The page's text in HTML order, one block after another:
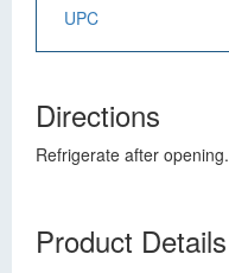
UPC
Directions
Refrigerate after opening.
Product Details